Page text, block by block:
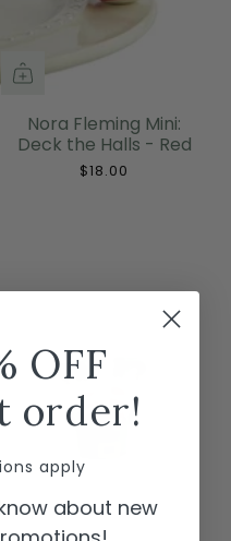
Nora Fleming Mini:
Deck the Halls - Red
$18.00
OFF
order!
apply
about new